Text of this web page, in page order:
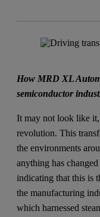
How MRD XL
semiconductor
It may not look like
revolution. This
the environments
anything has
indicating that this is
the manufacturing
which harnessed